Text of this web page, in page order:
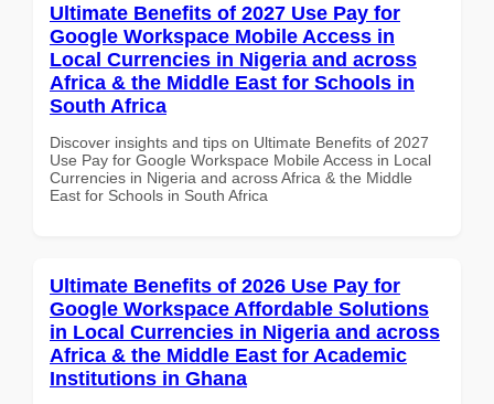
Ultimate Benefits of 2027 Use Pay for
Google Workspace Mobile Access in
Local Currencies in Nigeria and across
Africa & the Middle East for Schools in
South Africa
Discover insights and tips on Ultimate Benefits of 2027
Use Pay for Google Workspace Mobile Access in Local
Currencies in Nigeria and across Africa & the Middle
East for Schools in South Africa
Ultimate Benefits of 2026 Use Pay for
Google Workspace Affordable Solutions
in Local Currencies in Nigeria and across
Africa & the Middle East for Academic
Institutions in Ghana